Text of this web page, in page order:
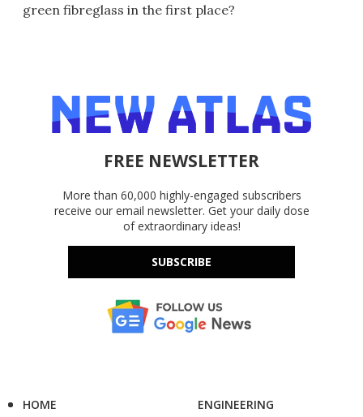
green fibreglass in the first place?
FREE NEWSLETTER
More than 60,000 highly-engaged subscribers
receive our email newsletter. Get your daily dose
of extraordinary ideas!
SUBSCRIBE
HOME
ENGINEERING